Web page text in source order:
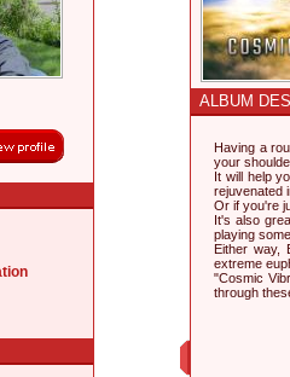
ALBUM
Having a
your
It will help
rejuvenated
Or if you're
It's also
playing
Either way,
extreme
"Cosmic
through